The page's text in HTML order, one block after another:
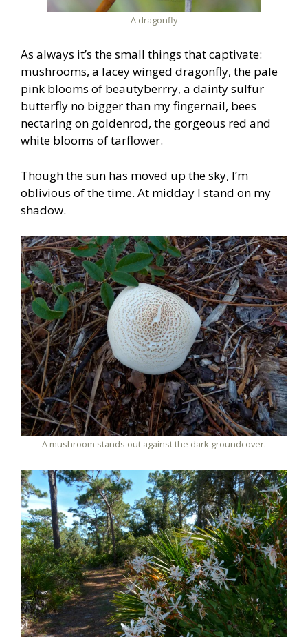
A dragonfly
As always it’s the small things that captivate:
mushrooms, a lacey winged dragonfly, the pale
pink blooms of beautyberrry, a dainty sulfur
butterfly no bigger than my fingernail, bees
nectaring on goldenrod, the gorgeous red and
white blooms of tarflower.
Though the sun has moved up the sky, I’m
oblivious of the time. At midday I stand on my
shadow.
A mushroom stands out against the dark groundcover.